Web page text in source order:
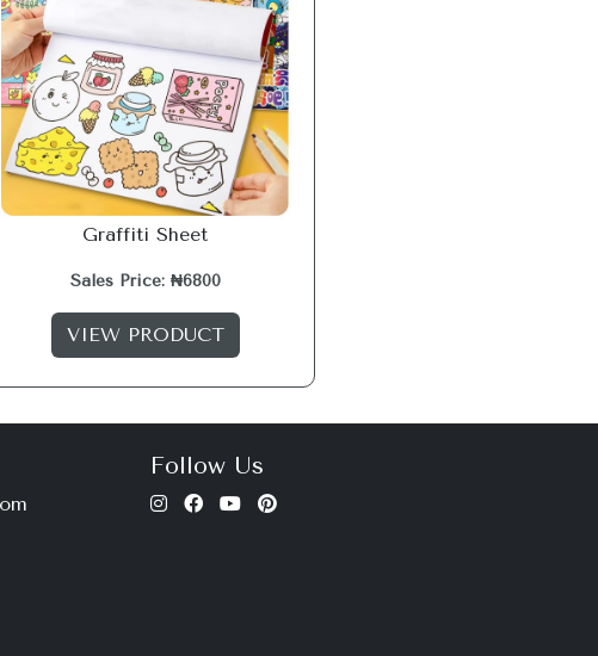
Graffiti Sheet
Sales Price: ₦6800
VIEW PRODUCT
Follow Us